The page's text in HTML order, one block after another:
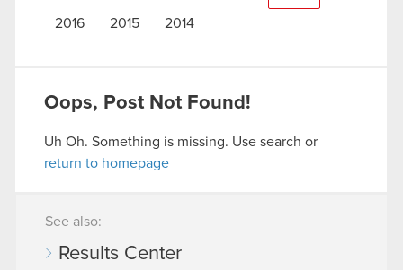
2016 2015 2014
Oops, Post Not Found!
Uh Oh. Something is missing. Use search or
return to homepage
See also:
Results Center